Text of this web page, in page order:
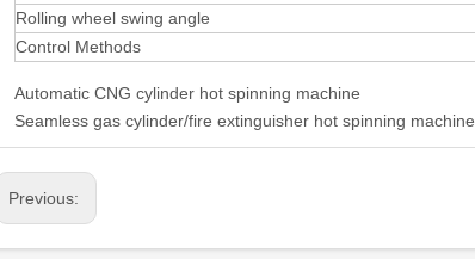
Rolling wheel swing angle
Control Methods
Automatic CNG cylinder hot spinning machine
Seamless gas cylinder/fire extinguisher hot spinning machine
Previous: